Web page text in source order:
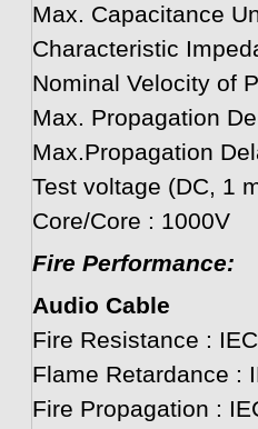
Max. Capacitance
Characteristic
Nominal Velocity of
Max. Propagation
Max.Propagation
Test voltage (DC, 1
Core/Core : 1000V
Fire Performance:
Audio Cable
Fire Resistance :
Flame Retardance :
Fire Propagation :